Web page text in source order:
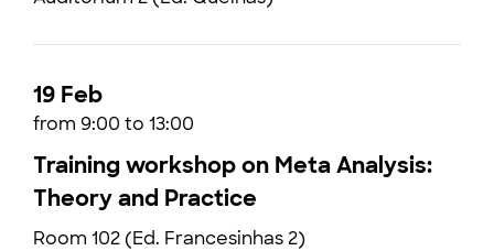
19 Feb
from 9:00 to 13:00
Training workshop on Meta Analysis:
Theory and Practice
Room 102 (Ed. Francesinhas 2)